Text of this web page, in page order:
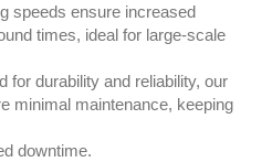
speeds ensure increased
times, ideal for large-scale
for durability and reliability, our
minimal maintenance, keeping
downtime.